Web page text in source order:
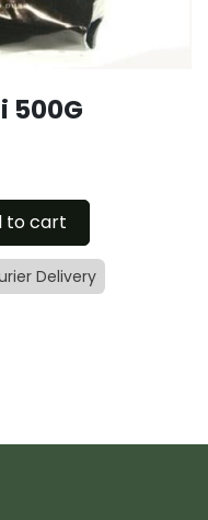
500G
to cart
Delivery